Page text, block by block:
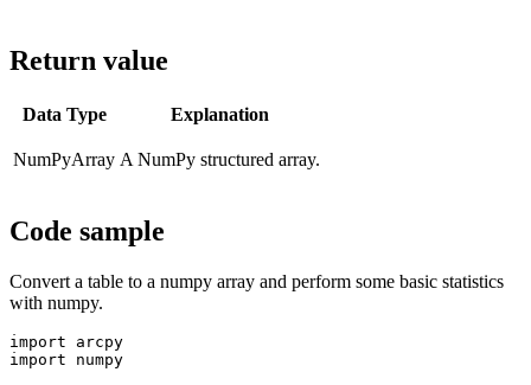
Return value
Data Type Explanation
NumPyArray A NumPy structured array.
Code sample
Convert a table to a numpy array and perform some basic statistics
with numpy.
import arcpy
import numpy